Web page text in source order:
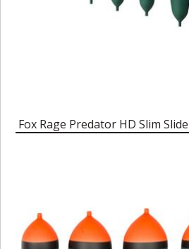
Fox Rage Predator HD Slim